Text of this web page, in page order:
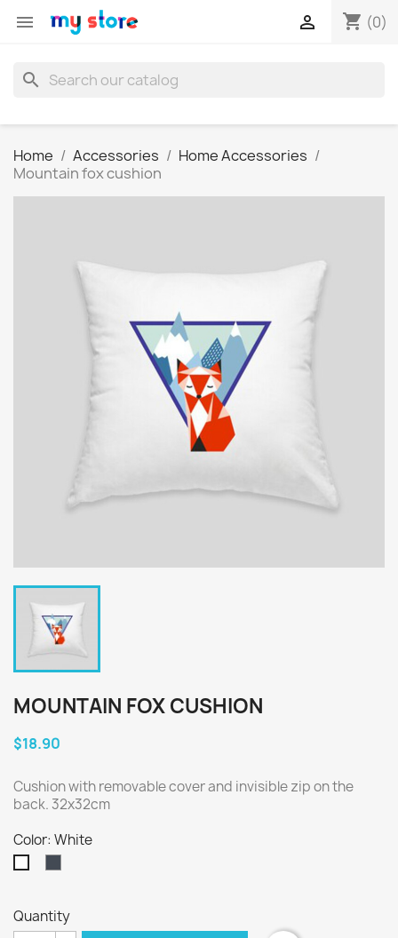
 shopping_cart (0)

search
Home Accessories
Home Accessories
Mountain fox cushion
MOUNTAIN FOX CUSHION
$18.90
Cushion with removable cover and invisible zip on the
back. 32x32cm
Color: White
Quantity